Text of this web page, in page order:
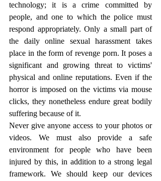
technology; it is a crime committed by
people, and one to which the police must
respond appropriately. Only a small part of
the daily online sexual harassment takes
place in the form of revenge porn. It poses a
significant and growing threat to victims'
physical and online reputations. Even if the
horror is imposed on the victims via mouse
clicks, they nonetheless endure great bodily
suffering because of it.
Never give anyone access to your photos or
videos. We must also provide a safe
environment for people who have been
injured by this, in addition to a strong legal
framework. We should keep our devices